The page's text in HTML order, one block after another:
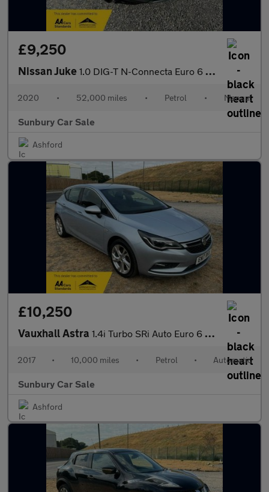
£9,250
Nissan Juke 1.0 DIG-T N-Connecta Euro 6 (s/s) 5dr
2020 • 52,000 miles • Petrol • Manual
Sunbury Car Sale
Ashford
£10,250
Vauxhall Astra 1.4i Turbo SRi Auto Euro 6 (s/s) 5dr
2017 • 10,000 miles • Petrol • Automatic
Sunbury Car Sale
Ashford